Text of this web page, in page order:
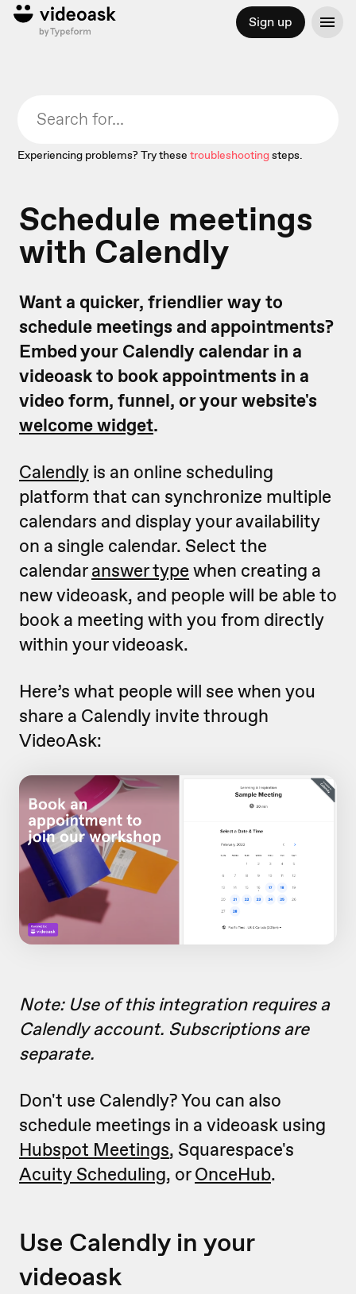
Sign up
Experiencing problems? Try these troubleshootingsteps.
Schedule meetings
with Calendly
Want a quicker, friendlier way to
schedule meetings and appointments?
Embed your Calendly calendar in a
videoask to book appointments in a
video form, funnel, or your website's
welcome widget.
Calendly is an online scheduling
platform that can synchronize multiple
calendars and display your availability
on a single calendar. Select the
calendaranswer type when creating a
new videoask, and people will be able to
book a meeting with you from directly
within your videoask.
Here’s what people will see when you
share a Calendly invite through
VideoAsk:
Note: Use of this integration requires a
Calendly account. Subscriptions are
separate.
Don't use Calendly? You can also
schedule meetings in a videoask using
Hubspot Meetings, Squarespace's
Acuity Scheduling, orOnceHub.
Use Calendly in your
videoask